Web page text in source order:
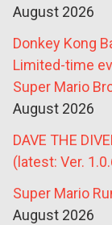
August 2026
Donkey Kong
Limited-time
Super Mario
August 2026
DAVE THE
(latest: Ver.
Super Mario
August 2026